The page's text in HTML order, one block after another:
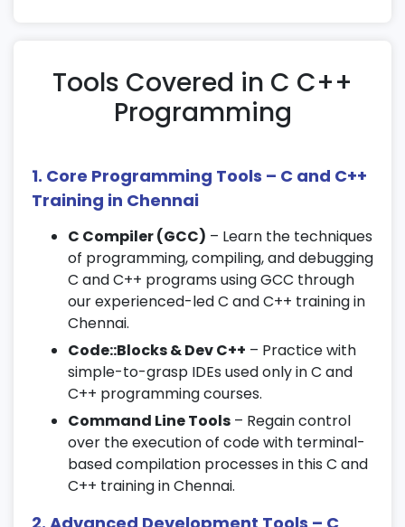
Conditional statements and loops
Functions and recursion
Single and multidimensional arrays
String handling functions
String manipulation techniques
5. Pointers and Memory Management
Pointer declarations and operations
Dynamic memory allocation using malloc
and free
Pointer to pointer and array of pointers
6. Structures and Unions
Creating and using structures
Arrays of structures and nested structures
Unions and memory sharing
Tools Covered in C C++
Programming
1. Core Programming Tools – C and C++
Training in Chennai
C Compiler (GCC) – Learn the techniques
of programming, compiling, and debugging
C and C++ programs using GCC through
our experienced-led C and C++ training in
Chennai.
Code::Blocks & Dev C++ – Practice with
simple-to-grasp IDEs used only in C and
C++ programming courses.
Command Line Tools – Regain control
over the execution of code with terminal-
based compilation processes in this C and
C++ training in Chennai.